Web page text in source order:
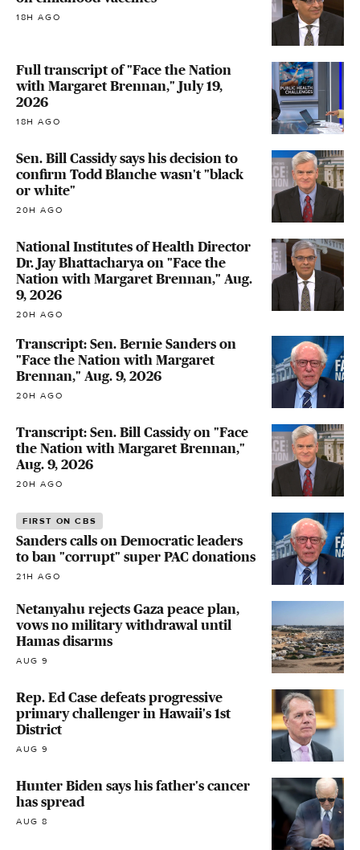
18H AGO
Full transcript of "Face the Nation
with Margaret Brennan," July 19,
2026
18H AGO
Sen. Bill Cassidy says his decision to
confirm Todd Blanche wasn't "black
or white"
20H AGO
National Institutes of Health Director
Dr. Jay Bhattacharya on "Face the
Nation with Margaret Brennan," Aug.
9, 2026
20H AGO
Transcript: Sen. Bernie Sanders on
"Face the Nation with Margaret
Brennan," Aug. 9, 2026
20H AGO
Transcript: Sen. Bill Cassidy on "Face
the Nation with Margaret Brennan,"
Aug. 9, 2026
20H AGO
FIRST ON CBS
Sanders calls on Democratic leaders
to ban "corrupt" super PAC donations
21H AGO
Netanyahu rejects Gaza peace plan,
vows no military withdrawal until
Hamas disarms
AUG 9
Rep. Ed Case defeats progressive
primary challenger in Hawaii's 1st
District
AUG 9
Hunter Biden says his father's cancer
has spread
AUG 8